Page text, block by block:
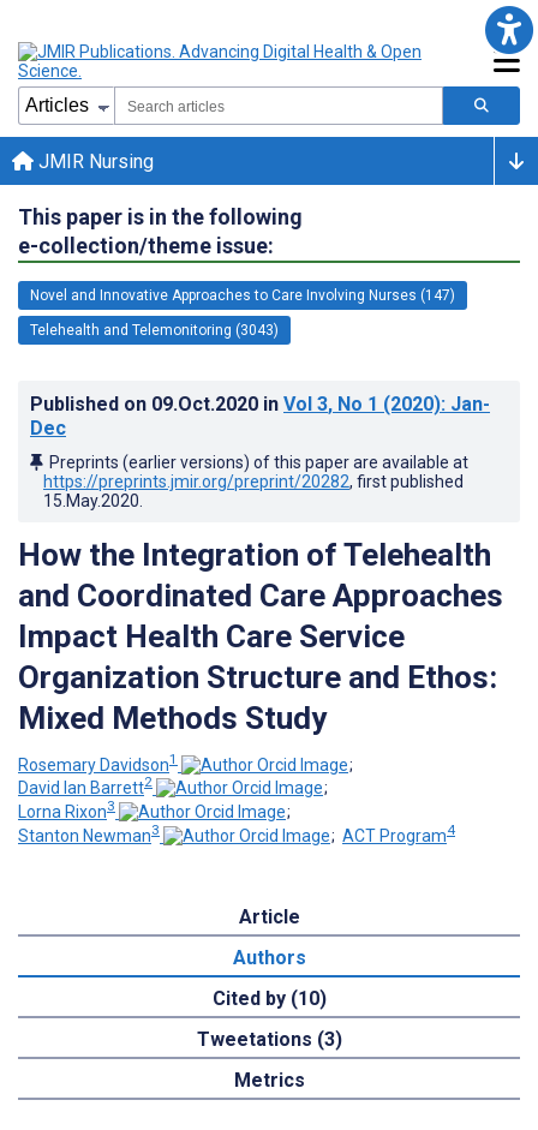
JMIR Nursing
This paper is in the following
e-collection/theme issue:
Novel and Innovative Approaches to Care Involving Nurses (147)
Telehealth and Telemonitoring (3043)
Published on 09.Oct.2020 in Vol 3, No 1 (2020): Jan-
Dec
Preprints (earlier versions) of this paper are available at
https://preprints.jmir.org/preprint/20282, first published
15.May.2020
How the Integration of Telehealth
and Coordinated Care Approaches
Impact Health Care Service
Organization Structure and Ethos:
Mixed Methods Study
Rosemary Davidson1
;
David Ian Barrett2
;
Lorna Rixon3
;
Stanton Newman3 ; ACT Program4
Article
Authors
Cited by (10)
Tweetations (3)
Metrics